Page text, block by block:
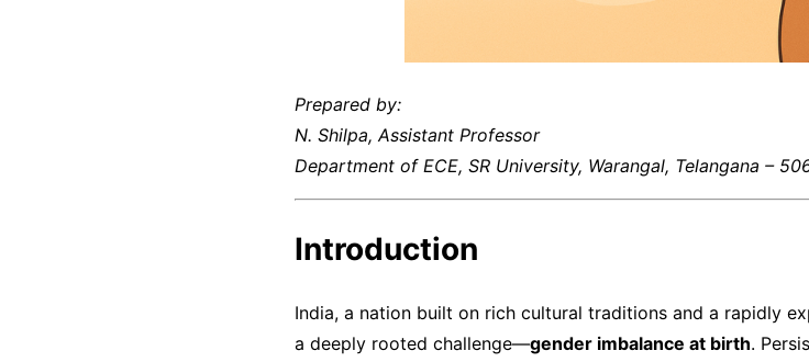
Prepared by:
N. Shilpa, Assistant Professor
Department of ECE, SR University, Warangal, Telangana –
Introduction
India, a nation built on rich cultural traditions and a rapidly
a deeply rooted challenge—gender imbalance at birth.